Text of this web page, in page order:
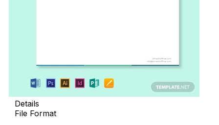
Details
File Format